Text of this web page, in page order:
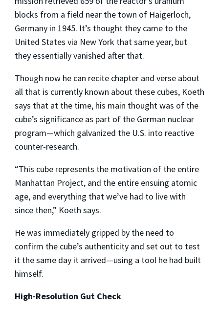
blocks from a field near the town of Haigerloch,
Germany in 1945. It’s thought they came to the
United States via New York that same year, but
they essentially vanished after that.
Though now he can recite chapter and verse about
all that is currently known about these cubes, Koeth
says that at the time, his main thought was of the
cube’s significance as part of the German nuclear
program—which galvanized the U.S. into reactive
counter-research.
“This cube represents the motivation of the entire
Manhattan Project, and the entire ensuing atomic
age, and everything that we’ve had to live with
since then,” Koeth says.
He was immediately gripped by the need to
confirm the cube’s authenticity and set out to test
it the same day it arrived—using a tool he had built
himself.
High-Resolution Gut Check